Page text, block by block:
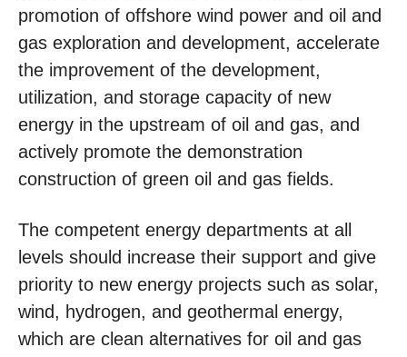
promotion of offshore wind power and oil and
gas exploration and development, accelerate
the improvement of the development,
utilization, and storage capacity of new
energy in the upstream of oil and gas, and
actively promote the demonstration
construction of green oil and gas fields.
The competent energy departments at all
levels should increase their support and give
priority to new energy projects such as solar,
wind, hydrogen, and geothermal energy,
which are clean alternatives for oil and gas